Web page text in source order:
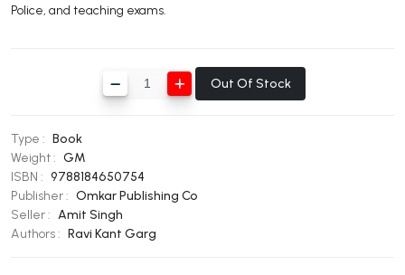
BBA 6th Semester PU Chandigarh
MA 1st Semester PU Chandigarh
MA 2nd Semester PU Chandigarh
MA 3rd Semester PU ChandigarhMA 4th Semester PU Chandigarh
Medical Books
Engineering Books
Management Books
Police, and teaching exams.
Out Of Stock
Type : Book
Weight : GM
ISBN : 9788184650754
Publisher : Omkar Publishing Co
Seller : Amit Singh
Authors : Ravi Kant Garg